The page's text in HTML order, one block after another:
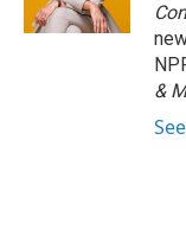
&